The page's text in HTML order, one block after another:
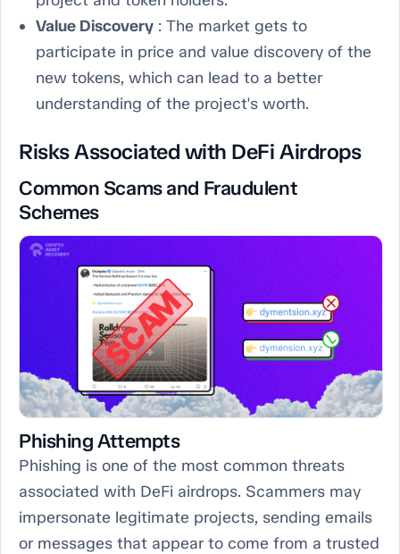
Value Discovery : The market gets to
participate in price and value discovery of the
new tokens, which can lead to a better
understanding of the project's worth.
Risks Associated with DeFi Airdrops
Common Scams and Fraudulent
Schemes
Phishing Attempts
Phishing is one of the most common threats
associated with DeFi airdrops. Scammers may
impersonate legitimate projects, sending emails
or messages that appear to come from a trusted